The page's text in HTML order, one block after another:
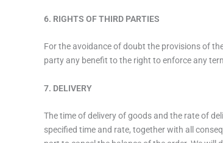
6. RIGHTS OF THIRD PARTIES
For the avoidance of doubt the provisions of
party any benefit to the right to enforce any
7. DELIVERY
The time of delivery of goods and the rate of
specified time and rate, together with all